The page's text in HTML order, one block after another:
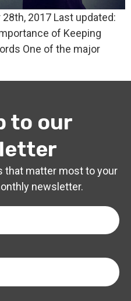
2017 Last updated:
of Keeping
One of the major
to our
that matter most to your
newsletter.